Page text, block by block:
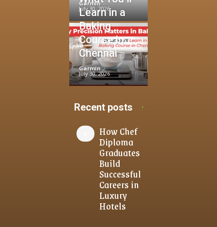
Garmin -
July 30, 2026
Learn in a
Baking
Course in
Chennai
Garmin -
July 30, 2026
Recent posts
How Chef
Diploma
Graduates
Build
Successful
Careers in
Luxury
Hotels